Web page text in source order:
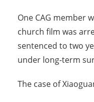
One CAG member
church film was
sentenced to two
under long-term
The case of